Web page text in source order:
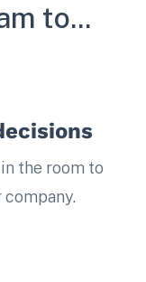
to...
the room to